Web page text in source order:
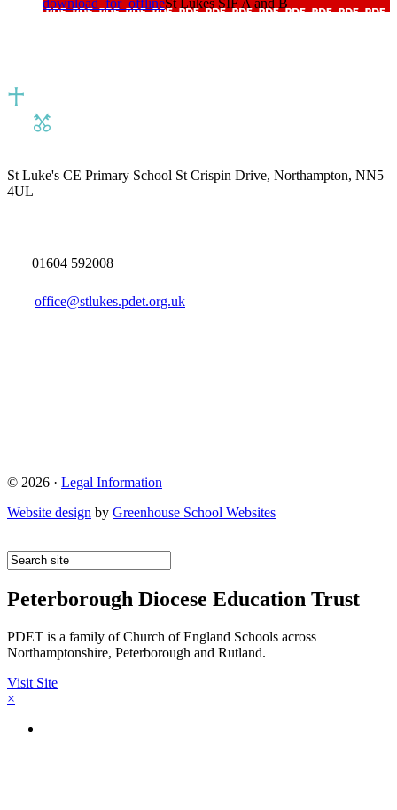
download_for_offlineSt Lukes SIF A and B
St Luke's CE Primary School St Crispin Drive, Northampton, NN5
4UL
01604 592008
office@stlukes.pdet.org.uk
© 2026 · Legal Information
Website design by Greenhouse School Websites
Peterborough Diocese Education Trust
PDET is a family of Church of England Schools across
Northamptonshire, Peterborough and Rutland.
Visit Site
×